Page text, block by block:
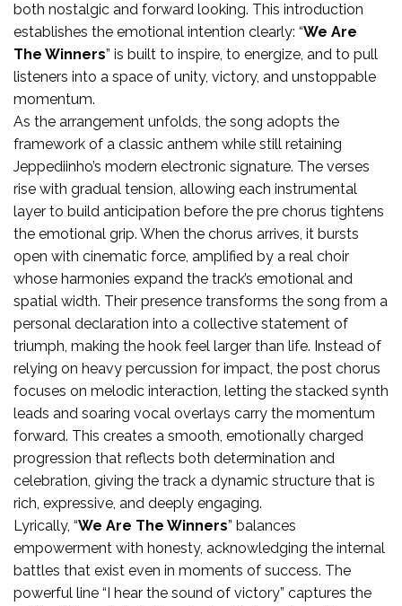
both nostalgic and forward looking. This introduction
establishes the emotional intention clearly: “We Are
The Winners” is built to inspire, to energize, and to pull
listeners into a space of unity, victory, and unstoppable
momentum.
As the arrangement unfolds, the song adopts the
framework of a classic anthem while still retaining
Jeppediinho’s modern electronic signature. The verses
rise with gradual tension, allowing each instrumental
layer to build anticipation before the pre chorus tightens
the emotional grip. When the chorus arrives, it bursts
open with cinematic force, amplified by a real choir
whose harmonies expand the track’s emotional and
spatial width. Their presence transforms the song from a
personal declaration into a collective statement of
triumph, making the hook feel larger than life. Instead of
relying on heavy percussion for impact, the post chorus
focuses on melodic interaction, letting the stacked synth
leads and soaring vocal overlays carry the momentum
forward. This creates a smooth, emotionally charged
progression that reflects both determination and
celebration, giving the track a dynamic structure that is
rich, expressive, and deeply engaging.
Lyrically, “We Are The Winners” balances
empowerment with honesty, acknowledging the internal
battles that exist even in moments of success. The
powerful line “I hear the sound of victory” captures the